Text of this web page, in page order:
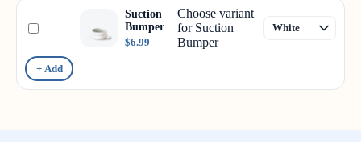
Suction
Bumper
$6.99
Choose variant
for Suction
Bumper
+ Add